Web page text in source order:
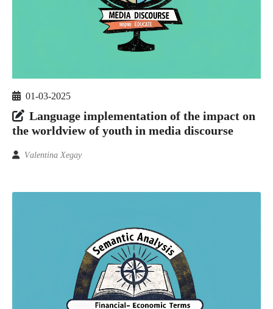
01-03-2025
Language implementation of the impact on
the worldview of youth in media discourse
Vаlеntinа Xegаy